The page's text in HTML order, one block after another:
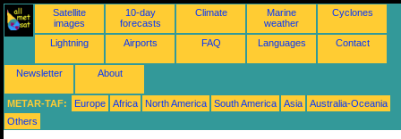
Satellite
images
10-day
forecasts
Climate
Marine
weather
Cyclones
Lightning Airports FAQ Languages Contact
Newsletter About
METAR-TAF: Europe Africa North America South America Asia
Australia-Oceania
Others